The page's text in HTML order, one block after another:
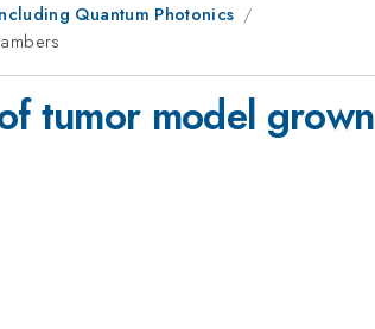
Quantum Photonics
tumor model grown